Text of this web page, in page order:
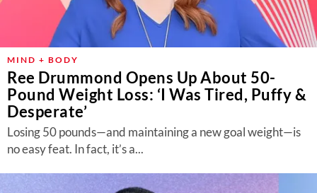
MIND + BODY
Ree Drummond Opens Up About 50-
Pound Weight Loss: ‘I Was Tired, Puffy &
Desperate’
Losing 50 pounds—and maintaining a new goal weight—is
no easy feat. In fact, it’s a...